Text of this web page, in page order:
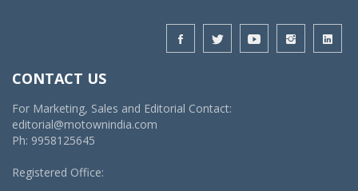
CONTACT US
For Marketing, Sales and Editorial Contact:
editorial@motownindia.com
Ph: 9958125645
Registered Office: